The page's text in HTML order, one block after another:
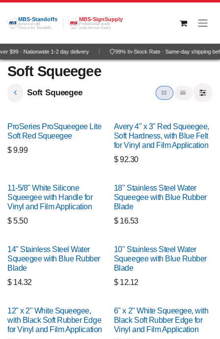
Skip to Content
MBS-Standoffs
America's #1
Choice for Standoffs
MBS-SignSupply
Professional grade
wide-format media
$99 · Nationwide 1-2 day delivery 99% In-Stock Rate · Same-day shipping
Soft Squeegee
Soft Squeegee
ProSeries ProSqueegee Lite
Soft Red Squeegee
$9.99
Avery 4" x 3" Red Squeegee,
Soft Hardness, with Blue Felt
for Vinyl and Film Application
$92.30
11-5/8" White Silicone
Squeegee with Handle for
Vinyl and Film Application
$5.50
18" Stainless Steel Water
Squeegee with Blue Rubber
Blade
$ 16.53
14" Stainless Steel Water
Squeegee with Blue Rubber
Blade
$ 14.32
10" Stainless Steel Water
Squeegee with Blue Rubber
Blade
$ 12.12
12" x 2" White Squeegee,
with Black Soft Rubber Edge
for Vinyl and Film Application
6" x 2" White Squeegee, with
Black Soft Rubber Edge for
Vinyl and Film Application